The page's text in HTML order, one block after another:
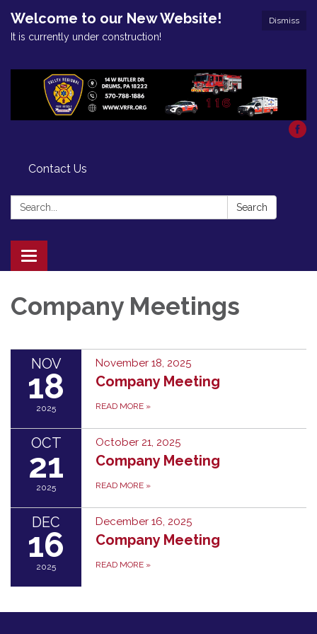
Dismiss
Welcome to our New Website!
It is currently under construction!
Contact Us
Search: Search
Toggle
navigation
Company Meetings
NOV
18
2025
November 18, 2025
Company Meeting
READ MORE »
OCT
21
2025
October 21, 2025
Company Meeting
READ MORE »
DEC
16
2025
December 16, 2025
Company Meeting
READ MORE »